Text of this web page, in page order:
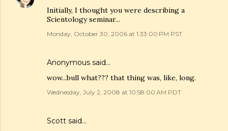
Initially, I thought you were describing a
Scientology seminar...
Monday, October 30, 2006 at 1:33:00 PM PST
Anonymous said…
wow...bull what??? that thing was, like, long.
Wednesday, July 2, 2008 at 10:58:00 AM PDT
Scott said…